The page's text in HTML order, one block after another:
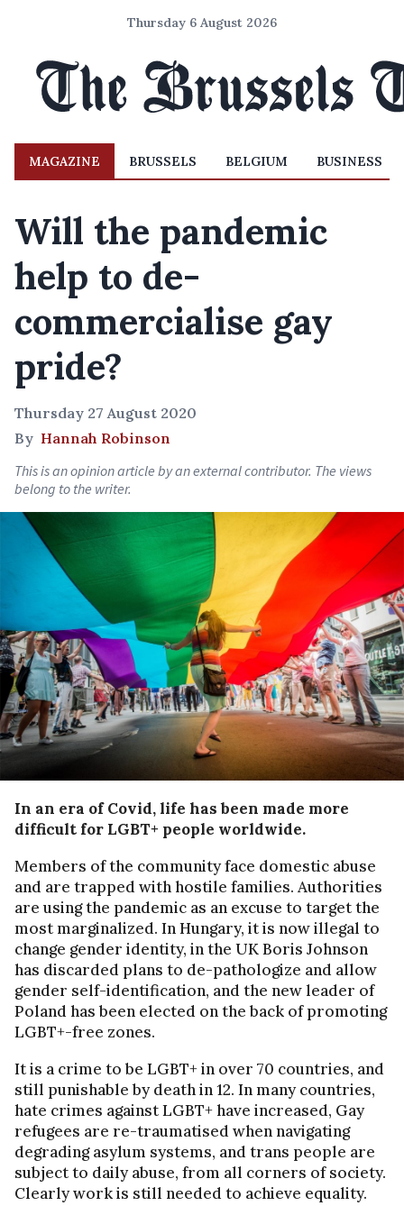
Thursday 6 August 2026
MAGAZINE BRUSSELS BELGIUM BUSINESS
Will the pandemic
help to de-
commercialise gay
pride?
Thursday 27 August 2020
By Hannah Robinson
This is an opinion article by an external contributor. The views
belong to the writer.
In an era of Covid, life has been made more
difficult for LGBT+ people worldwide.
Members of the community face domestic abuse
and are trapped with hostile families. Authorities
are using the pandemic as an excuse to target the
most marginalized. In Hungary, it is now illegal to
change gender identity, in the UK Boris Johnson
has discarded plans to de-pathologize and allow
gender self-identification, and the new leader of
Poland has been elected on the back of promoting
LGBT+-free zones.
It is a crime to be LGBT+ in over 70 countries, and
still punishable by death in 12. In many countries,
hate crimes against LGBT+ have increased, Gay
refugees are re-traumatised when navigating
degrading asylum systems, and trans people are
subject to daily abuse, from all corners of society.
Clearly work is still needed to achieve equality.